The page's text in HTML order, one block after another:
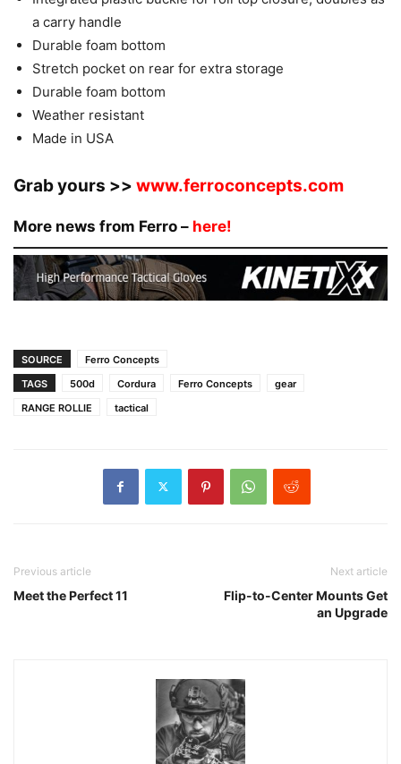
a carry handle
Durable foam bottom
Stretch pocket on rear for extra storage
Durable foam bottom
Weather resistant
Made in USA
Grab yours >> www.ferroconcepts.com
More news from Ferro – here!
SOURCE
Ferro Concepts
TAGS
500d Cordura Ferro Concepts
gear
RANGE ROLLIE
tactical
Previous article
Meet the Perfect 11
Next article
Flip-to-Center Mounts Get
an Upgrade